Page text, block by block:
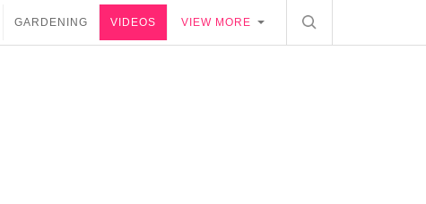
GARDENING VIDEOS VIEW MORE